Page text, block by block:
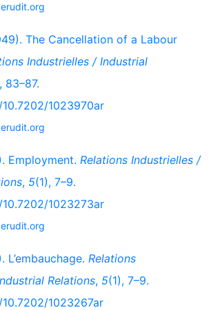
The Cancellation of a Labour
Industrielles / Industrial
83–87.
1023970ar
Employment. Relations Industrielles /
, 5(1), 7–9.
1023273ar
L’embauchage. Relations
Relations, 5(1), 7–9.
1023267ar